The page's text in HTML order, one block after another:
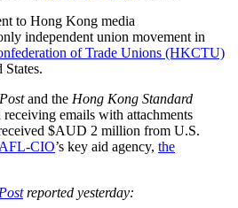
to Hong Kong media
independent union movement in
of Trade Unions (HKCTU)
and the Hong Kong Standard
emails with attachments
$AUD 2 million from U.S.
AFL-CIO’s key aid agency, the
reported yesterday: